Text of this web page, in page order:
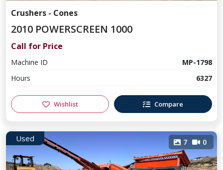
Crushers - Cones
2010 POWERSCREEN 1000
Call for Price
Machine ID
MP-1798
Hours
6327
Wishlist Compare
Used 7 0